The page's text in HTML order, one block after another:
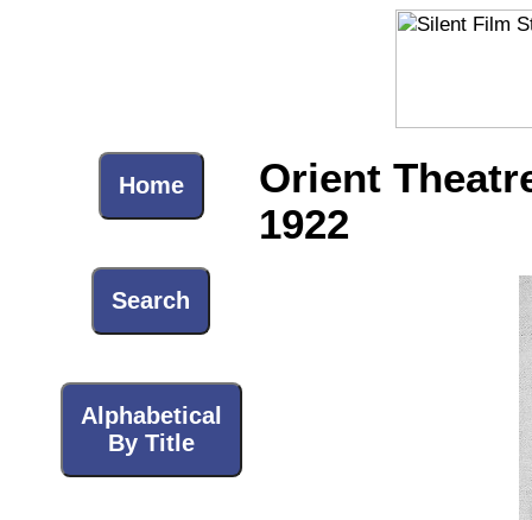
Home
Search
Alphabetical
By Title
Orient
1922